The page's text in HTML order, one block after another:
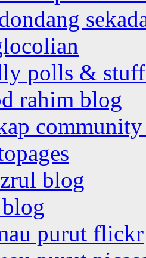
polls &
rahim blog
community
blog
purut flickr